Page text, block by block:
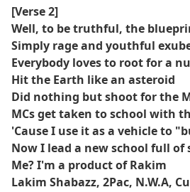
[Verse 2]
Well, to be truthful, the
Simply rage and youthful
Everybody loves to root for a
Hit the Earth like an asteroid
Did nothing but shoot for the
MCs get taken to school with
'Cause I use it as a vehicle to
Now I lead a new school full of
Me? I'm a product of Rakim
Lakim Shabazz, 2Pac, N.W.A,